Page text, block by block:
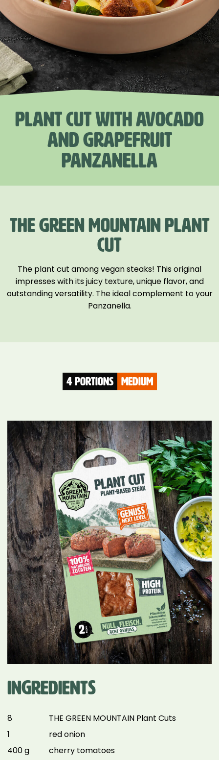
PLANT CUT WITH AVOCADO
AND GRAPEFRUIT
PANZANELLA
THE GREEN MOUNTAIN PLANT
CUT
The plant cut among vegan steaks! This original
impresses with its juicy texture, unique flavor, and
outstanding versatility. The ideal complement to your
Panzanella.
4 Portions medium
INGREDIENTS
8
THE GREEN MOUNTAIN Plant Cuts
1
red onion
400 g
cherry tomatoes